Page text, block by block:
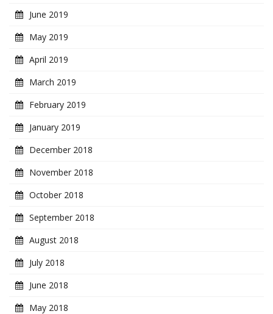
June 2019
May 2019
April 2019
March 2019
February 2019
January 2019
December 2018
November 2018
October 2018
September 2018
August 2018
July 2018
June 2018
May 2018